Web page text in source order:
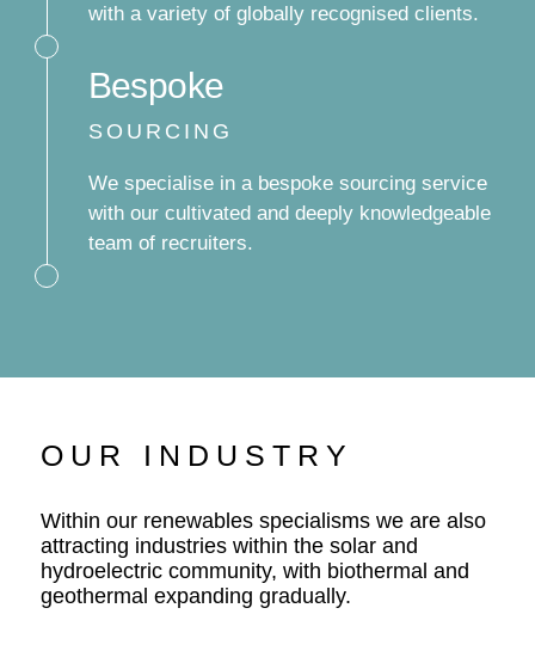
with a variety of globally recognised clients.
Bespoke
SOURCING
We specialise in a bespoke sourcing service
with our cultivated and deeply knowledgeable
team of recruiters.
OUR INDUSTRY
Within our renewables specialisms we are also
attracting industries within the solar and
hydroelectric community, with biothermal and
geothermal expanding gradually.